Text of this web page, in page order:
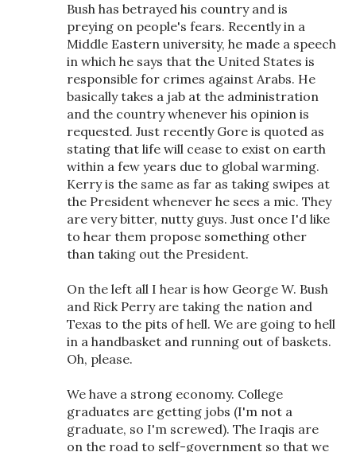
Bush has betrayed his country and is
preying on people's fears. Recently in a
Middle Eastern university, he made a speech
in which he says that the United States is
responsible for crimes against Arabs. He
basically takes a jab at the administration
and the country whenever his opinion is
requested. Just recently Gore is quoted as
stating that life will cease to exist on earth
within a few years due to global warming.
Kerry is the same as far as taking swipes at
the President whenever he sees a mic. They
are very bitter, nutty guys. Just once I'd like
to hear them propose something other
than taking out the President.
On the left all I hear is how George W. Bush
and Rick Perry are taking the nation and
Texas to the pits of hell. We are going to hell
in a handbasket and running out of baskets.
Oh, please.
We have a strong economy. College
graduates are getting jobs (I'm not a
graduate, so I'm screwed). The Iraqis are
on the road to self-government so that we